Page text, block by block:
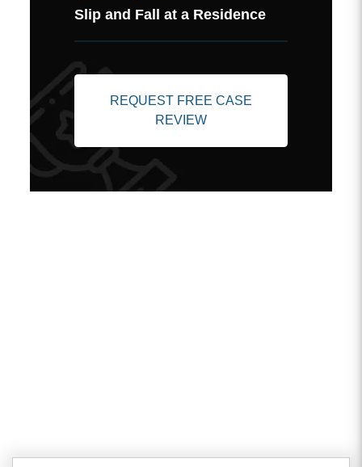
Slip and Fall at a Residence
REQUEST FREE CASE
REVIEW